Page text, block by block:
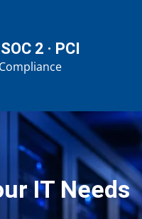
2 · PCI
IT Needs